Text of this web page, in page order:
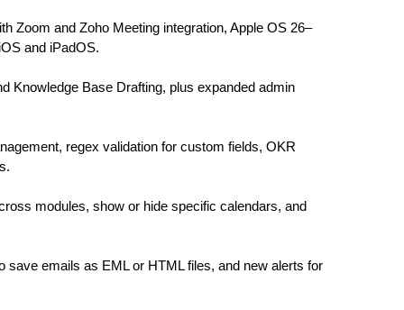
Zoom and Zoho Meeting integration, Apple OS 26–
and iPadOS.
Knowledge Base Drafting, plus expanded admin
regex validation for custom fields, OKR
modules, show or hide specific calendars, and
save emails as EML or HTML files, and new alerts for